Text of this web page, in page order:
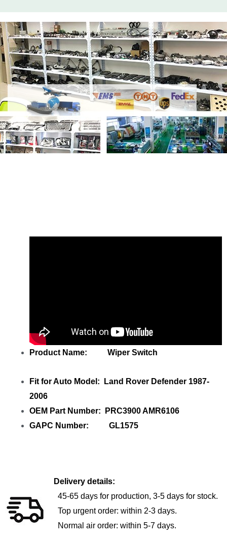
Product Name: Wiper Switch
Fit for Auto Model: Land Rover Defender 1987-
2006
OEM Part Number: PRC3900 AMR6106
GAPC Number: GL1575
Delivery details:
45-65 days for production, 3-5 days for stock.
Top urgent order: within 2-3 days.
Normal air order: within 5-7 days.